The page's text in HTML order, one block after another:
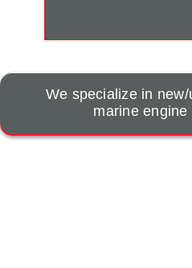
We specialize in
marine